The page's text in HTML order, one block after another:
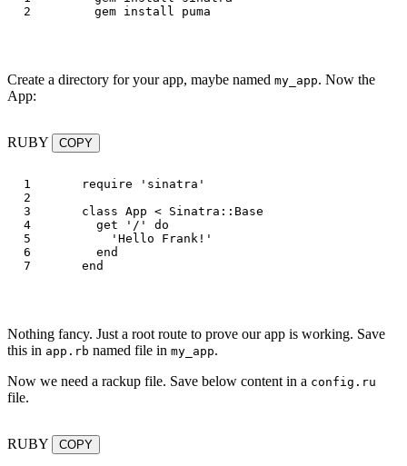
gem install
Create a directory for your app, maybe named my_app. Now the
App:
RUBY COPY
1
2
3
4
5
6
require
'sinatra'
class App < Sinatra :: Base
get
'/'
do
'Hello Frank!'
end
end
Nothing fancy. Just a root route to prove our app is working. Save
this in app.rb named file in my_app.
Now we need a rackup file. Save below content in a config.ru
file.
RUBY COPY